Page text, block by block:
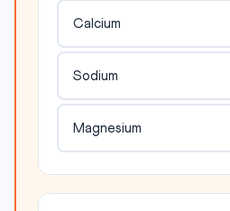
Calcium
Sodium
Magnesium